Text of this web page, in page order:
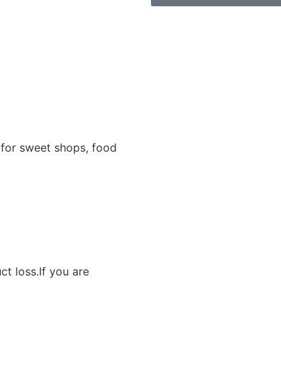
sweet shops, food
loss.If you are